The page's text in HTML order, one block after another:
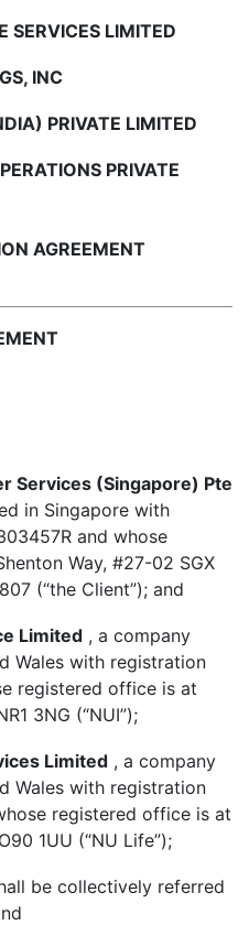
SERVICES LIMITED
INC
PRIVATE LIMITED
PRIVATE
AGREEMENT
Services (Singapore) Pte
in Singapore with
and whose
Way, #27-02 SGX
(“the Client”); and
Limited , a company
Wales with registration
registered office is at
3NG (“NUI”);
Limited , a company
Wales with registration
registered office is at
1UU (“NU Life”);
be collectively referred